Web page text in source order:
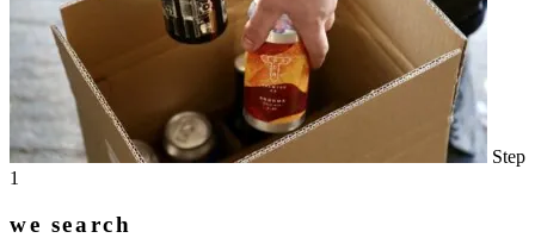
Step
1
we search